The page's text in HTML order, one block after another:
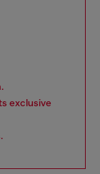
exclusive